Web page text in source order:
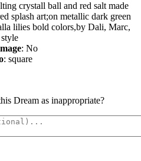
crystall ball and red salt made
splash art;on metallic dark green
lilies bold colors,by Dali, Marc,
: No
: square
Dream as inappropriate?